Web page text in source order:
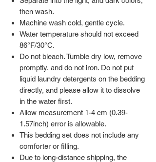
then wash.
Machine wash cold, gentle cycle.
Water temperature should not exceed
86°F/30°C.
Do not bleach. Tumble dry low, remove
promptly, and do not iron. Do not put
liquid laundry detergents on the bedding
directly, and please allow it to dissolve
in the water first.
Allow measurement 1-4 cm (0.39-
1.57inch) error is allowable.
This bedding set does not include any
comforter or filling.
Due to long-distance shipping, the